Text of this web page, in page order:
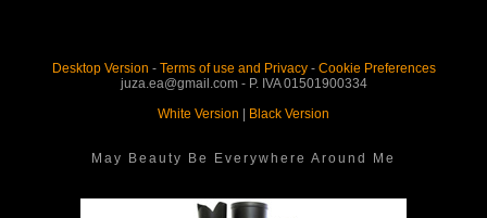
Desktop Version - Terms of use and Privacy- Cookie Preferences
juza.ea@gmail.com - P. IVA 01501900334
White Version
Black Version
May Beauty Be Everywhere Around Me